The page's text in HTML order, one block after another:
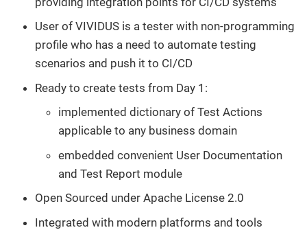
User of VIVIDUS is a tester with non-programming
profile who has a need to automate testing
scenarios and push it to CI/CD
Ready to create tests from Day 1:
implemented dictionary of Test Actions
applicable to any business domain
embedded convenient User Documentation
and Test Report module
Open Sourced under Apache License 2.0
Integrated with modern platforms and tools